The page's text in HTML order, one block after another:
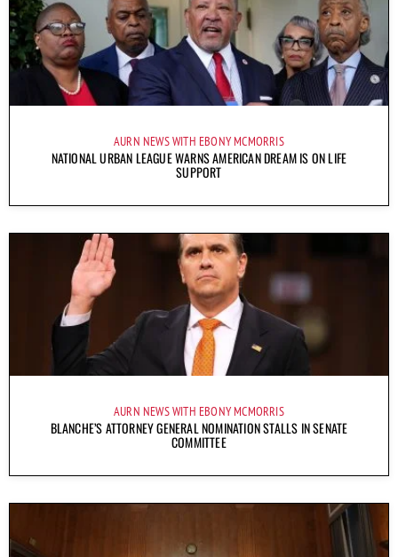
AURN NEWS WITH EBONY MCMORRIS
NATIONAL URBAN LEAGUE WARNS AMERICAN DREAM IS ON LIFE
SUPPORT
AURN NEWS WITH EBONY MCMORRIS
BLANCHE’S ATTORNEY GENERAL NOMINATION STALLS IN SENATE
COMMITTEE